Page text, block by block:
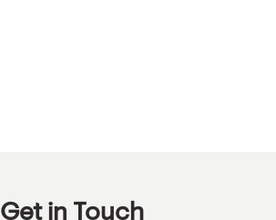
Get in Touch